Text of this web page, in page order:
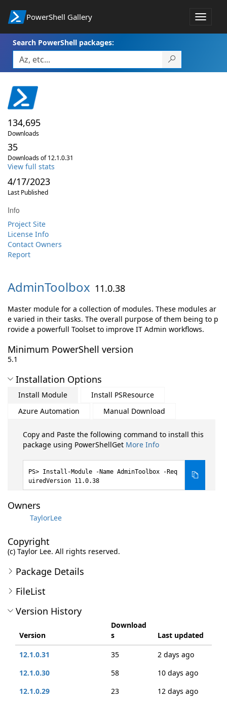
PowerShell Gallery
Toggle
Search PowerShell packages:
134,695
Downloads
35
Downloads of 12.1.0.31
View full stats
4/17/2023
Last Published
Info
Project Site
License Info
Contact Owners
Report
AdminToolbox 11.0.38
Master module for a collection of modules. These modules ar
e varied in their tasks. The overall purpose of them being to p
rovide a powerfull Toolset to improve IT Admin workflows.
Minimum PowerShell version
5.1
Installation Options
Install Module
Install PSResource
Azure Automation
Manual Download
Copy and Paste the following command to install this
package using PowerShellGet More Info
Install-Module -Name AdminToolbox -Req
uiredVersion 11.0.38
Owners
TaylorLee
Copyright
(c) Taylor Lee. All rights reserved.
Package Details
FileList
Version History
Version
Download
s
Last updated
12.1.0.31
35
2 days ago
12.1.0.30
58
10 days ago
12.1.0.29
23
12 days ago